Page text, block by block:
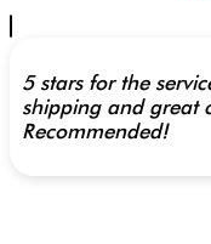
5 stars for the
shipping and great
Recommended!